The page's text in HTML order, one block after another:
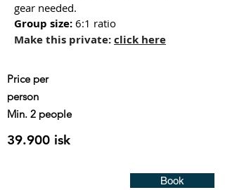
gear needed.
Group size: 6:1 ratio
Make this private:click here
Price per
person
Min. 2 people
39.900 isk
Book